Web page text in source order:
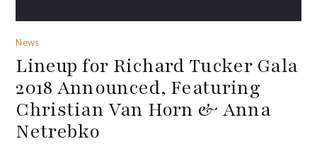
News
Lineup for Richard Tucker Gala
2018 Announced, Featuring
Christian Van Horn & Anna
Netrebko